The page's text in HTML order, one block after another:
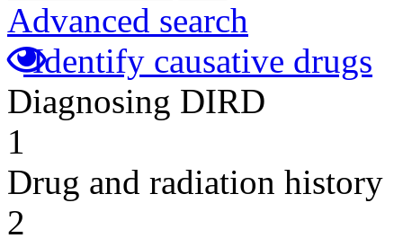
Advanced search
Identify causative drugs
Diagnosing DIRD
1
Drug and radiation history
2